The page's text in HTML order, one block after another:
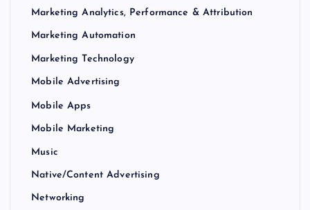
Marketing Analytics, Performance & Attribution
Marketing Automation
Marketing Technology
Mobile Advertising
Mobile Apps
Mobile Marketing
Music
Native/Content Advertising
Networking